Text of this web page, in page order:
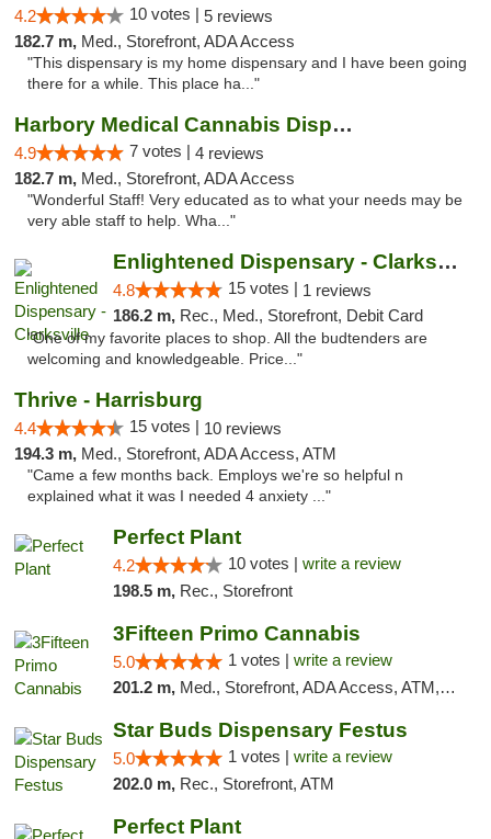
4.2 10 votes | 5 reviews
182.7 m, Med., Storefront, ADA Access
"This dispensary is my home dispensary and I have been going
there for a while. This place ha..."
Harbory Medical Cannabis Dispensary
4.9 7 votes | 4 reviews
182.7 m, Med., Storefront, ADA Access
"Wonderful Staff! Very educated as to what your needs may be
very able staff to help. Wha..."
Enlightened Dispensary - Clarksville
4.8 15 votes | 1 reviews
186.2 m, Rec., Med., Storefront, Debit Card
"One of my favorite places to shop. All the budtenders are
welcoming and knowledgeable. Price..."
Thrive - Harrisburg
4.4 15 votes | 10 reviews
194.3 m, Med., Storefront, ADA Access, ATM
"Came a few months back. Employs we're so helpful n
explained what it was I needed 4 anxiety ..."
Perfect Plant
4.2 10 votes | write a review
198.5 m, Rec., Storefront
3Fifteen Primo Cannabis
5.0 1 votes | write a review
201.2 m, Med., Storefront, ADA Access, ATM, Debit Card, Pickup
Star Buds Dispensary Festus
5.0 1 votes | write a review
202.0 m, Rec., Storefront, ATM
Perfect Plant